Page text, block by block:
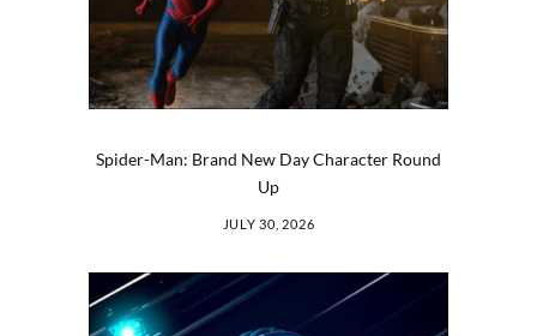
Spider-Man: Brand New Day Character Round
Up
JULY 30, 2026